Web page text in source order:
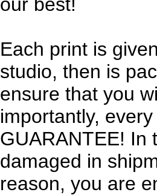
Each print is
studio, then is
ensure that you
importantly,
GUARANTEE! In
damaged in
reason, you are